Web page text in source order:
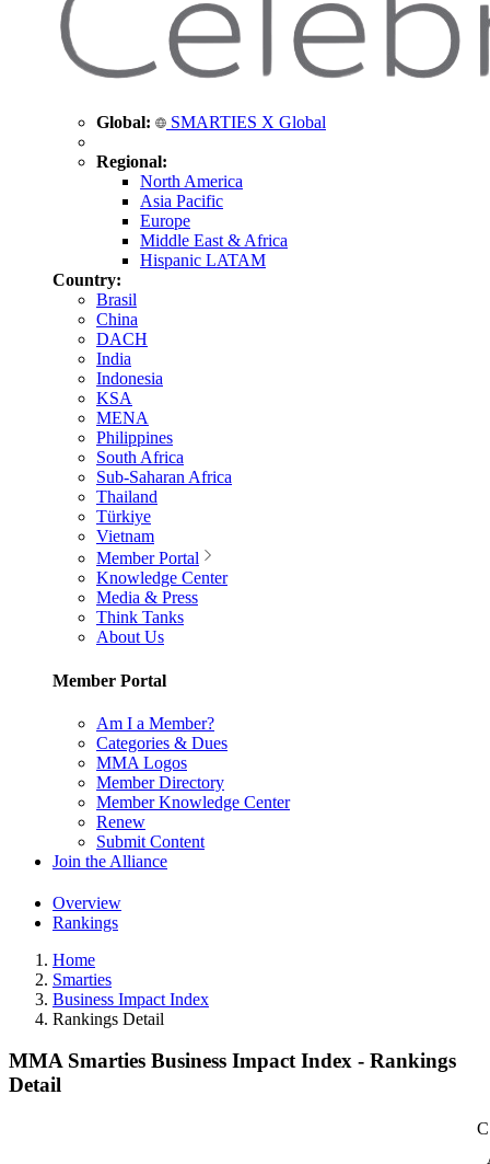
Global: SMARTIES X Global
Regional:
North America
Asia Pacific
Europe
Middle East & Africa
Hispanic LATAM
Country:
Brasil
China
DACH
India
Indonesia
KSA
MENA
Philippines
South Africa
Sub-Saharan Africa
Thailand
Türkiye
Vietnam
Member Portal
Knowledge Center
Media & Press
Think Tanks
About Us
Member Portal
Am I a Member?
Categories & Dues
MMA Logos
Member Directory
Member Knowledge Center
Renew
Submit Content
Join the Alliance
Overview
Rankings
Home
Smarties
Business Impact Index
Rankings Detail
MMA Smarties Business Impact Index - Rankings
Detail